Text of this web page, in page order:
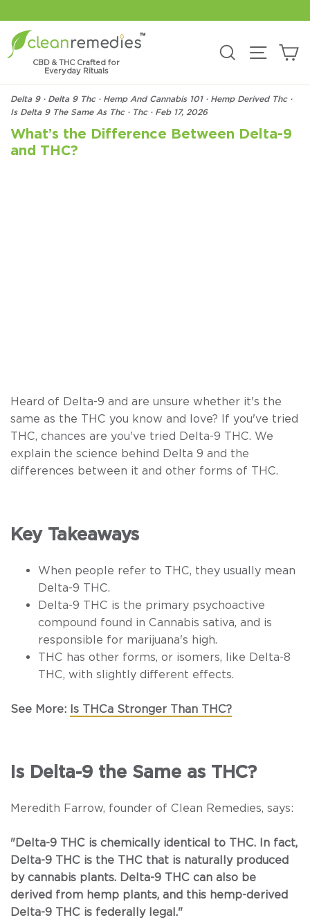
content
CBD & THC Crafted for
Everyday Rituals
Search Site
Delta 9· Delta 9 Thc· Hemp And Cannabis 101· Hemp Derived Thc·
Is Delta 9 The Same As Thc· Thc· Feb 17, 2026
What’s the Difference Between Delta-9
and THC?
Heard of Delta-9 and are unsure whether it's the
same as the THC you know and love? If you've tried
THC, chances are you've tried Delta-9 THC. We
explain the science behind Delta 9 and the
differences between it and other forms of THC.
Key Takeaways
When people refer to THC, they usually mean
Delta-9 THC.
Delta-9 THC is the primary psychoactive
compound found in Cannabis sativa, and is
responsible for marijuana's high.
THC has other forms, or isomers, like Delta-8
THC, with slightly different effects.
See More: Is THCa Stronger Than THC?
Is Delta-9 the Same as THC?
Meredith Farrow, founder of Clean Remedies, says:
"Delta-9 THC is chemically identical to THC. In fact,
Delta-9 THC is the THC that is naturally produced
by cannabis plants. Delta-9 THC can also be
derived from hemp plants, and this hemp-derived
Delta-9 THC is federally legal."